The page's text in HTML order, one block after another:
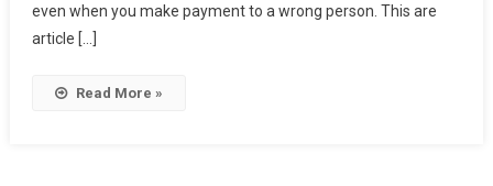
even when you make payment to a wrong person. This are
article […]
Read More »